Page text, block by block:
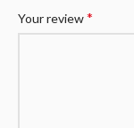
Your review*